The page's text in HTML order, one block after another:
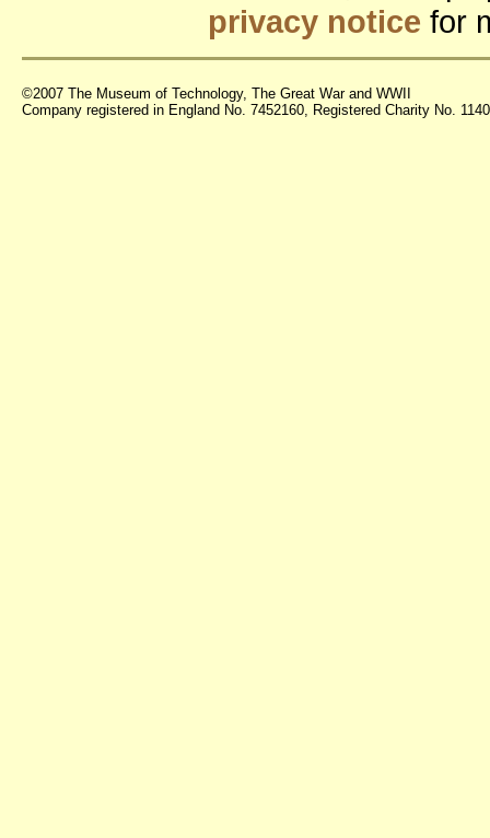
privacy notice for
©2007 The Museum of Technology, The Great War and WWII
Company registered in England No. 7452160, Registered Charity No.